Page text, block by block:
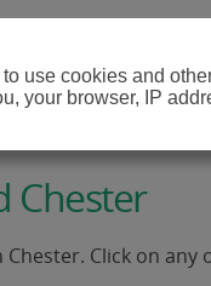
Chester
Chester. Click on
use cookies and
your browser, IP